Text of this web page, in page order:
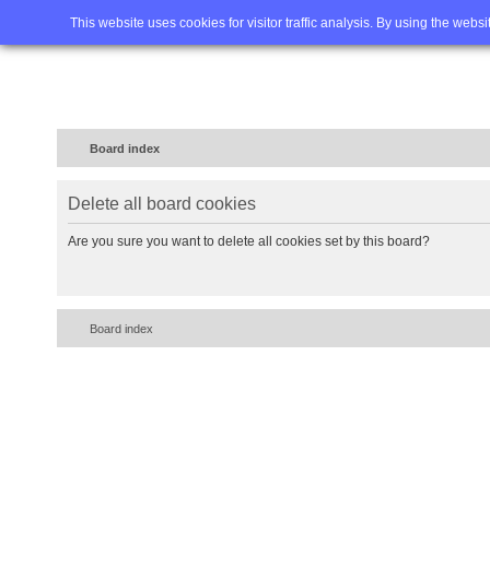
This website uses cookies for visitor traffic analysis. By using the
Home FAQ Advanced
Board index
Delete all board cookies
Are you sure you want to delete all cookies set by this board?
Board index